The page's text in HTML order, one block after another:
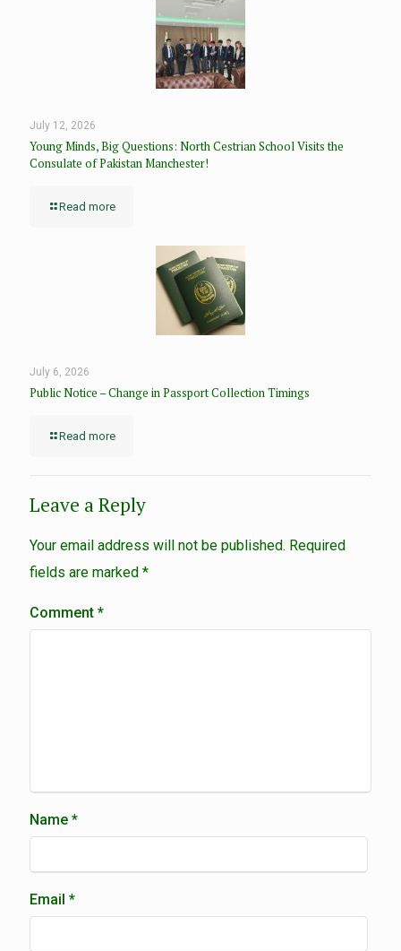
July 12, 2026
Young Minds, Big Questions: North Cestrian School Visits the
Consulate of Pakistan Manchester!
Read more
July 6, 2026
Public Notice – Change in Passport Collection Timings
Read more
Leave a Reply
Your email address will not be published. Required
fields are marked *
Comment *
Name *
Email *